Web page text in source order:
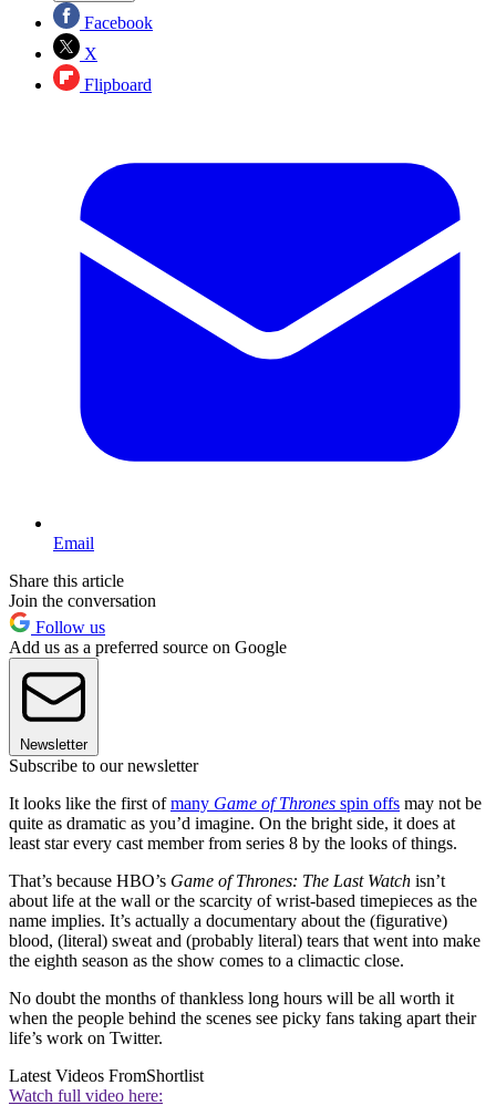
Facebook
X
Flipboard
Email
Share this article
Join the conversation
Follow us
Add us as a preferred source on Google
Newsletter
Subscribe to our newsletter
It looks like the first ofmany Game of Thrones spin offs may not be
quite as dramatic as you’d imagine. On the bright side, it does at
least star every cast member from series 8 by the looks of things.
That’s because HBO’s Game of Thrones: The Last Watch isn’t
about life at the wall or the scarcity of wrist-based timepieces as the
name implies. It’s actually a documentary about the (figurative)
blood, (literal) sweat and (probably literal) tears that went into make
the eighth season as the show comes to a climactic close.
No doubt the months of thankless long hours will be all worth it
when the people behind the scenes see picky fans taking apart their
life’s work on Twitter.
Latest Videos FromShortlist
Watch full video here: